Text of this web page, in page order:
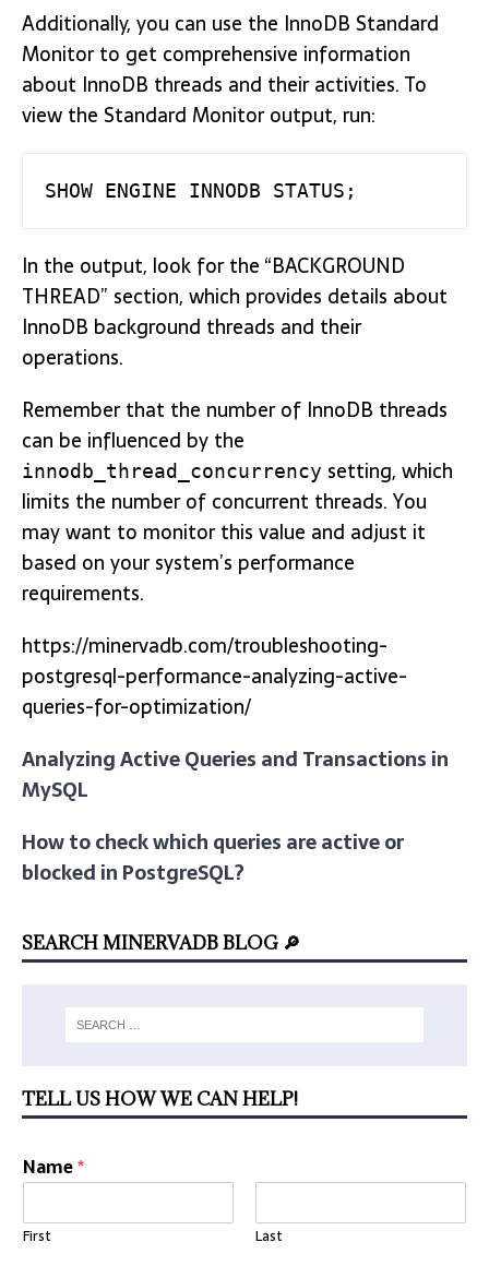
Additionally, you can use the InnoDB Standard
Monitor to get comprehensive information
about InnoDB threads and their activities. To
view the Standard Monitor output, run:
SHOW ENGINE INNODB STATUS;
In the output, look for the “BACKGROUND
THREAD” section, which provides details about
InnoDB background threads and their
operations.
Remember that the number of InnoDB threads
can be influenced by the
innodb_thread_concurrency setting, which
limits the number of concurrent threads. You
may want to monitor this value and adjust it
based on your system’s performance
requirements.
https://minervadb.com/troubleshooting-
postgresql-performance-analyzing-active-
queries-for-optimization/
Analyzing Active Queries and Transactions in
MySQL
How to check which queries are active or
blocked in PostgreSQL?
SEARCH MINERVADB BLOG 🔎
TELL US HOW WE CAN HELP!
Name*
First Last